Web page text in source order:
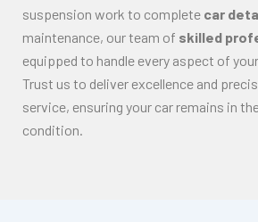
suspension work to complete car
maintenance, our team of skilled
equipped to handle every aspect of your
Trust us to deliver excellence and
service, ensuring your car remains in
condition.